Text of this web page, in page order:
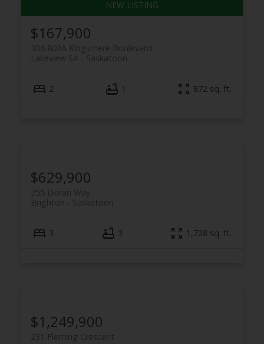
$167,900
306 802A Kingsmere Boulevard
Saskatoon
Lakeview SA
2 1 872 sq. ft.
$629,900
255 Doran Way
Saskatoon
Brighton
3 3 1,728 sq. ft.
$1,249,900
231 Fleming Crescent